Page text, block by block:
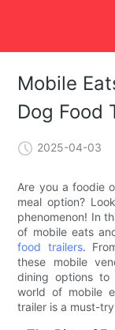
Mobile
Dog Food
2025-04-03
Are you a foodie
meal option?
phenomenon! In
of mobile eats
food trailers.
these mobile
dining options
world of mobile
trailer is a must-